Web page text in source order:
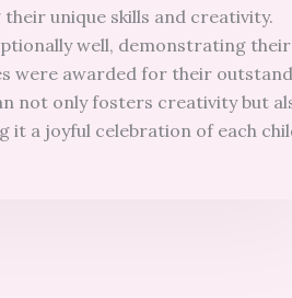
unique skills and creativity.
well, demonstrating their
were awarded for their
not only fosters creativity but
it a joyful celebration of each